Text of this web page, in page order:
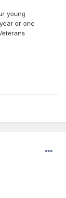
young
or one